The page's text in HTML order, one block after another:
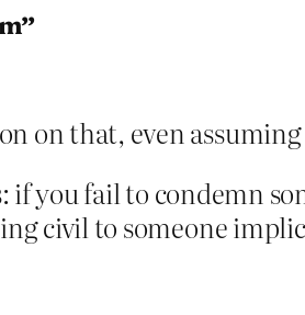
on that, even
if you fail to condemn
civil to someone